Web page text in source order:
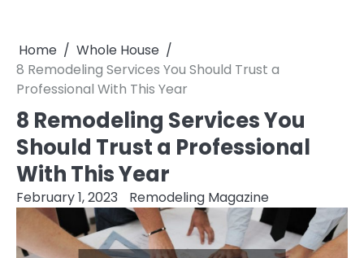
Home
Whole House
8 Remodeling Services You Should Trust a
Professional With This Year
8 Remodeling Services You
Should Trust a Professional
With This Year
February 1, 2023 Remodeling Magazine